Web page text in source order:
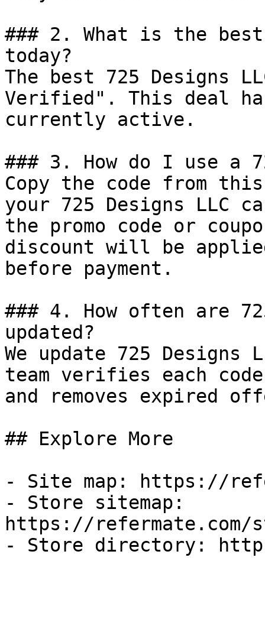
### 2. What is the best
today?
The best 725 Designs
Verified". This deal
currently active.
### 3. How do I use a
Copy the code from
your 725 Designs LLC
the promo code or
discount will be
before payment.
### 4. How often are
updated?
We update 725 Designs
team verifies each
and removes expired
## Explore More
- Site map: https://
- Store sitemap:
https://refermate.com/
- Store directory: